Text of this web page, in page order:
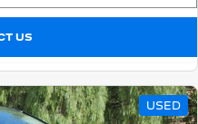
US
USED